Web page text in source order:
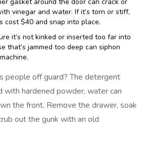
vinegar and water. If it’s torn or stiff,
cost $40 and snap into place.
it’s not kinked or inserted too far into
that’s jammed too deep can siphon
people off guard? The detergent
with hardened powder, water can
the front. Remove the drawer, soak
out the gunk with an old